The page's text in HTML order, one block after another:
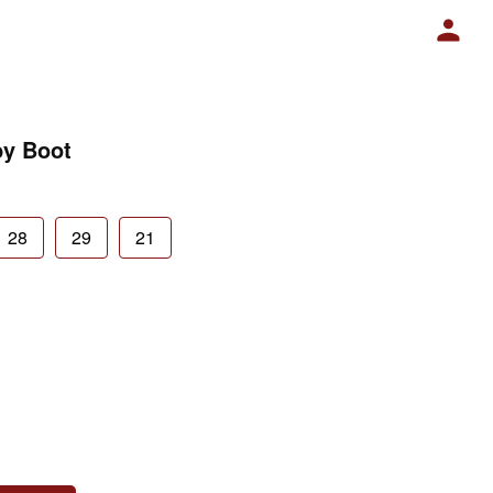
Boot
28 29 21